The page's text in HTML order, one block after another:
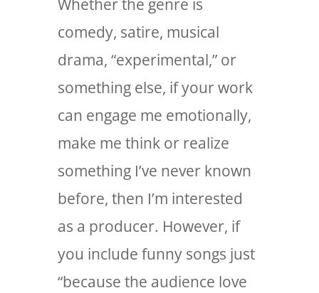
Whether the genre is
comedy, satire, musical
drama, “experimental,” or
something else, if your work
can engage me emotionally,
make me think or realize
something I’ve never known
before, then I’m interested
as a producer. However, if
you include funny songs just
“because the audience love